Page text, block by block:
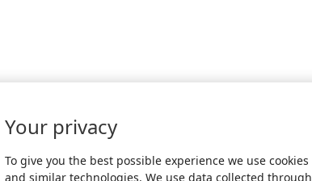
Your privacy
To give you the best possible experience we use cookies
and similar technologies. We use data collected through